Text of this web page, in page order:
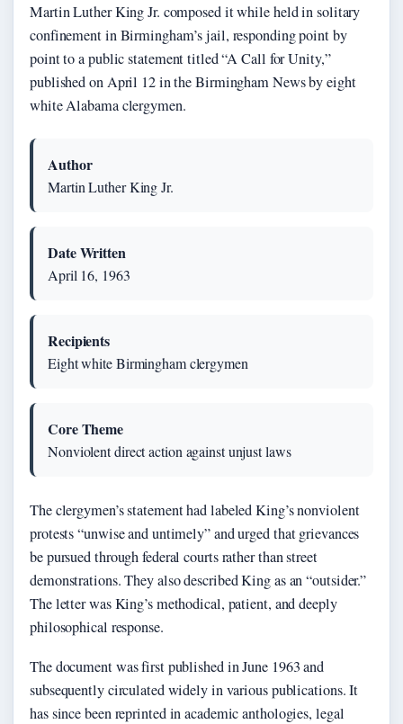
Martin Luther King Jr. composed it while held in solitary
confinement in Birmingham’s jail, responding point by
point to a public statement titled “A Call for Unity,”
published on April 12 in the Birmingham News by eight
white Alabama clergymen.
Author
Martin Luther King Jr.
Date Written
April 16, 1963
Recipients
Eight white Birmingham clergymen
Core Theme
Nonviolent direct action against unjust laws
The clergymen’s statement had labeled King’s nonviolent
protests “unwise and untimely” and urged that grievances
be pursued through federal courts rather than street
demonstrations. They also described King as an “outsider.”
The letter was King’s methodical, patient, and deeply
philosophical response.
The document was first published in June 1963 and
subsequently circulated widely in various publications. It
has since been reprinted in academic anthologies, legal